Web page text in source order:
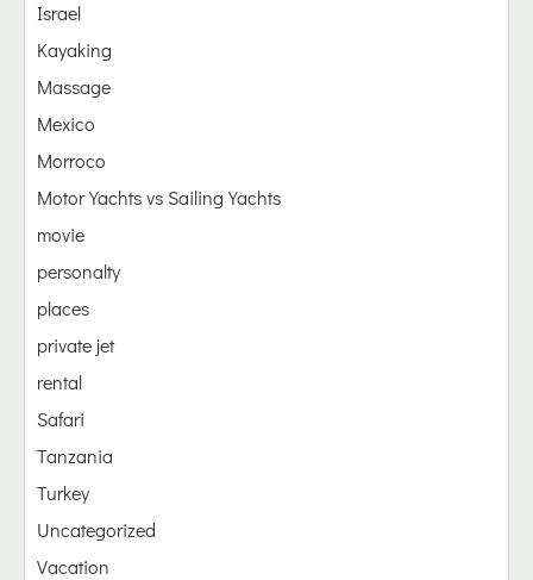
Israel
Kayaking
Massage
Mexico
Morroco
Motor Yachts vs Sailing Yachts
movie
personalty
places
private jet
rental
Safari
Tanzania
Turkey
Uncategorized
Vacation